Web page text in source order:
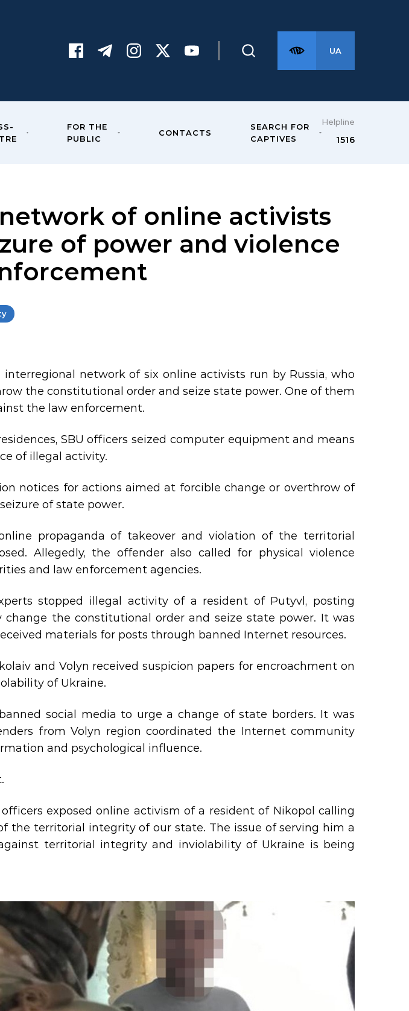
UA
FOR THE
PUBLIC
CONTACTS
SEARCH FOR
CAPTIVES
Helpline
1516
network of online activists
of power and violence
interregional network of six online activists run by Russia, who
the constitutional order and seize state power. One of them
the law enforcement.
SBU officers seized computer equipment and means
of illegal activity.
notices for actions aimed at forcible change or overthrow of
of state power.
propaganda of takeover and violation of the territorial
Allegedly, the offender also called for physical violence
and law enforcement agencies.
stopped illegal activity of a resident of Putyvl, posting
the constitutional order and seize state power. It was
materials for posts through banned Internet resources.
and Volyn received suspicion papers for encroachment on
of Ukraine.
social media to urge a change of state borders. It was
from Volyn region coordinated the Internet community
and psychological influence.
exposed online activism of a resident of Nikopol calling
the territorial integrity of our state. The issue of serving him a
territorial integrity and inviolability of Ukraine is being